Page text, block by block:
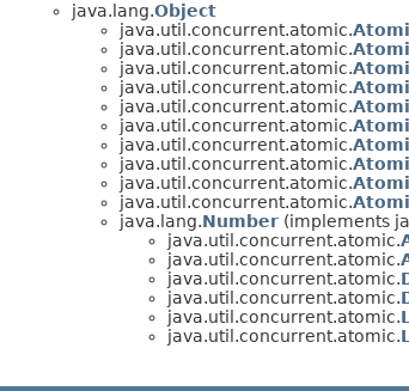
java.lang.Object
java.util.concurrent.atomic.
java.util.concurrent.atomic.
java.util.concurrent.atomic.
java.util.concurrent.atomic.
java.util.concurrent.atomic.
java.util.concurrent.atomic.
java.util.concurrent.atomic.
java.util.concurrent.atomic.
java.util.concurrent.atomic.
java.util.concurrent.atomic.
java.lang.Number (implements
java.util.concurrent.atomic.
java.util.concurrent.atomic.
java.util.concurrent.atomic.
java.util.concurrent.atomic.
java.util.concurrent.atomic.
java.util.concurrent.atomic.